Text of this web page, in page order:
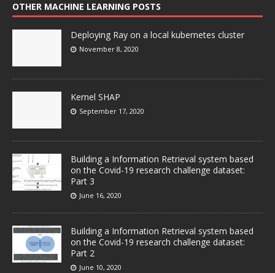
OTHER MACHINE LEARNING POSTS
Deploying Ray on a local kubernetes cluster
November 8, 2020
Kernel SHAP
September 17, 2020
Building a Information Retrieval system based
on the Covid-19 research challenge dataset:
Part 3
June 16, 2020
Building a Information Retrieval system based
on the Covid-19 research challenge dataset:
Part 2
June 10, 2020